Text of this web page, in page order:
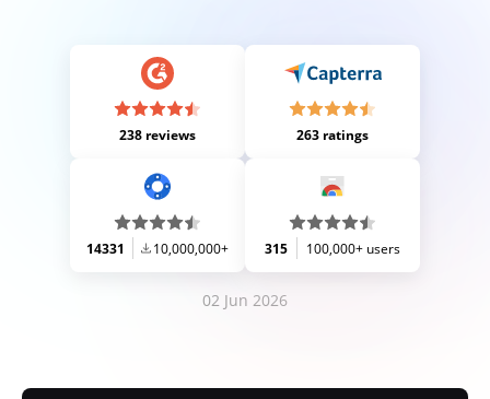
238 reviews 263 ratings
14331 10,000,000+ 315 100,000+ users
02 Jun 2026